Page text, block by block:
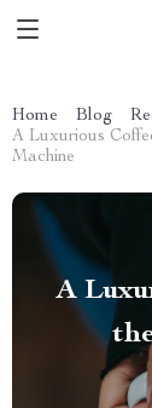
Home Blog
A Luxurious
Machine
A